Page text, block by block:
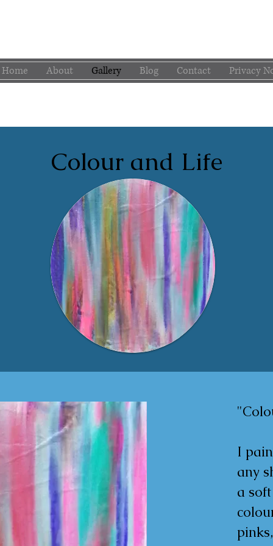
Home About Gallery Blog Contact Privacy
Colour and Life
I
any
a